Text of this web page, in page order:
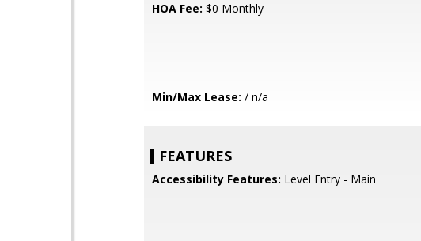
HOA Fee: $0 Monthly
Min/Max Lease: / n/a
FEATURES
Accessibility Features: Level Entry - Main